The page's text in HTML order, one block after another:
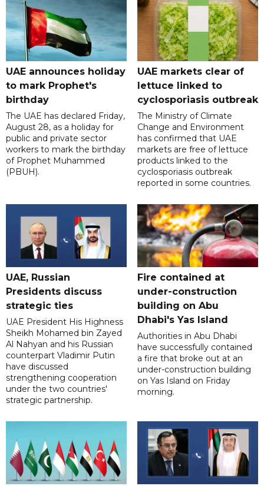
UAE announces holiday
to mark Prophet's
birthday
The UAE has declared Friday,
August 28, as a holiday for
public and private sector
workers to mark the birthday
of Prophet Muhammed
(PBUH).
UAE markets clear of
lettuce linked to
cyclosporiasis outbreak
The Ministry of Climate
Change and Environment
has confirmed that UAE
markets are free of lettuce
products linked to the
cyclosporiasis outbreak
reported in some countries.
UAE, Russian
Presidents discuss
strategic ties
UAE President His Highness
Sheikh Mohamed bin Zayed
Al Nahyan and his Russian
counterpart Vladimir Putin
have discussed
strengthening cooperation
under the two countries'
strategic partnership.
Fire contained at
under-construction
building on Abu
Dhabi's Yas Island
Authorities in Abu Dhabi
have successfully contained
a fire that broke out at an
under-construction building
on Yas Island on Friday
morning.